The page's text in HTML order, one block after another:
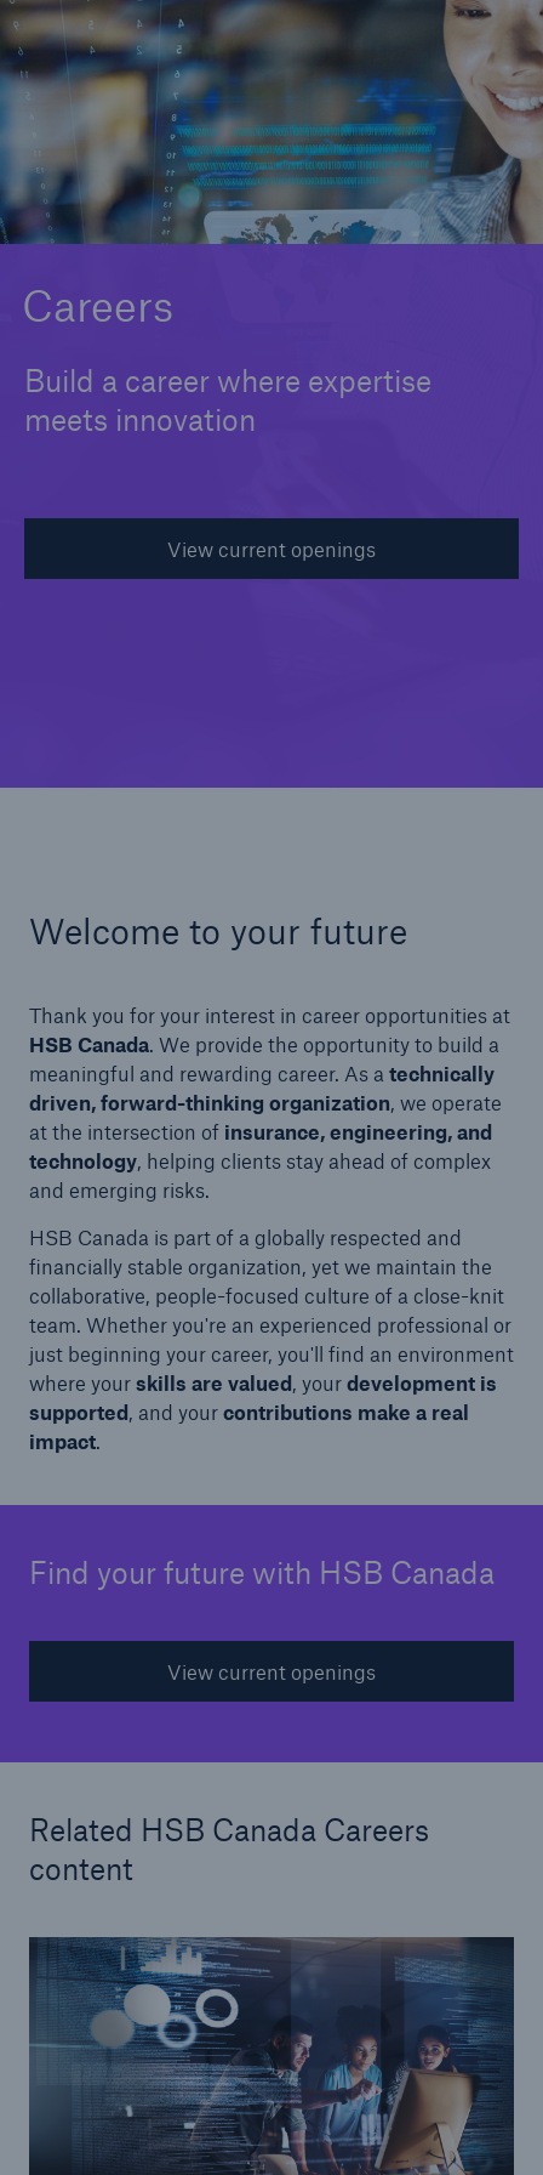
Careers
Build a career where expertise
meets innovation
View current openings
Welcome to your future
Thank you for your interest in career opportunities at
HSB Canada. We provide the opportunity to build a
meaningful and rewarding career. As a technically
driven, forward-thinking organization, we operate
at the intersection of insurance, engineering, and
technology, helping clients stay ahead of complex
and emerging risks.
HSB Canada is part of a globally respected and
financially stable organization, yet we maintain the
collaborative, people-focused culture of a close-knit
team. Whether you're an experienced professional or
just beginning your career, you'll find an environment
where yourskills are valued, yourdevelopment is
supported, and yourcontributions make a real
impact.
Find your future with HSB Canada
View current openings
Related HSB Canada Careers
content
Careers
About Us
Contact us